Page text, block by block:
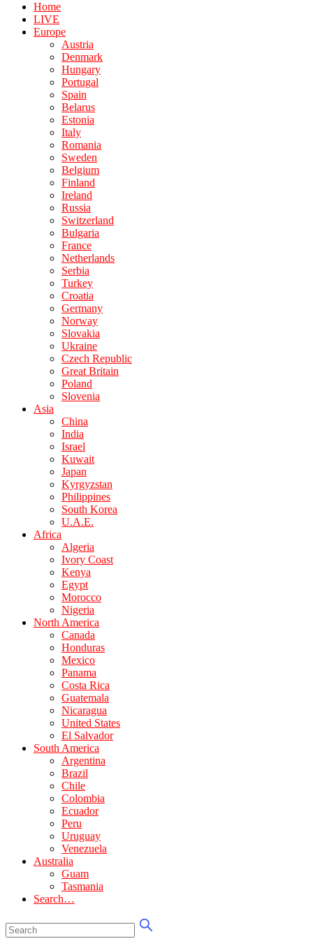
Home
LIVE
Europe
Austria
Denmark
Hungary
Portugal
Spain
Belarus
Estonia
Italy
Romania
Sweden
Belgium
Finland
Ireland
Russia
Switzerland
Bulgaria
France
Netherlands
Serbia
Turkey
Croatia
Germany
Norway
Slovakia
Ukraine
Czech Republic
Great Britain
Poland
Slovenia
Asia
China
India
Israel
Kuwait
Japan
Kyrgyzstan
Philippines
South Korea
U.A.E.
Africa
Algeria
Ivory Coast
Kenya
Egypt
Morocco
Nigeria
North America
Canada
Honduras
Mexico
Panama
Costa Rica
Guatemala
Nicaragua
United States
El Salvador
South America
Argentina
Brazil
Chile
Colombia
Ecuador
Peru
Uruguay
Venezuela
Australia
Guam
Tasmania
Search…